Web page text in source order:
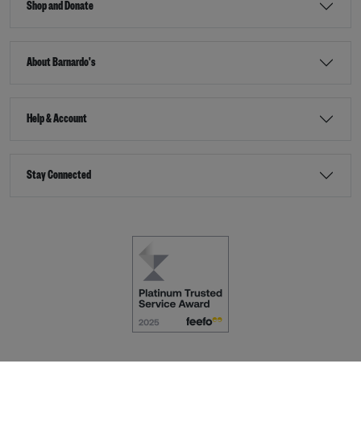
Shop and Donate
About Barnardo's
Help & Account
Stay Connected